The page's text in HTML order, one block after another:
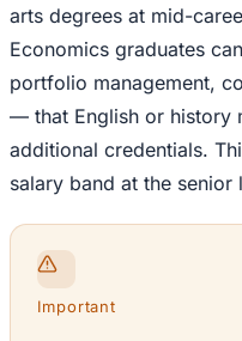
arts degrees at mid-
Economics graduates
portfolio management,
— that English or history
additional credentials.
salary band at the senior
Important